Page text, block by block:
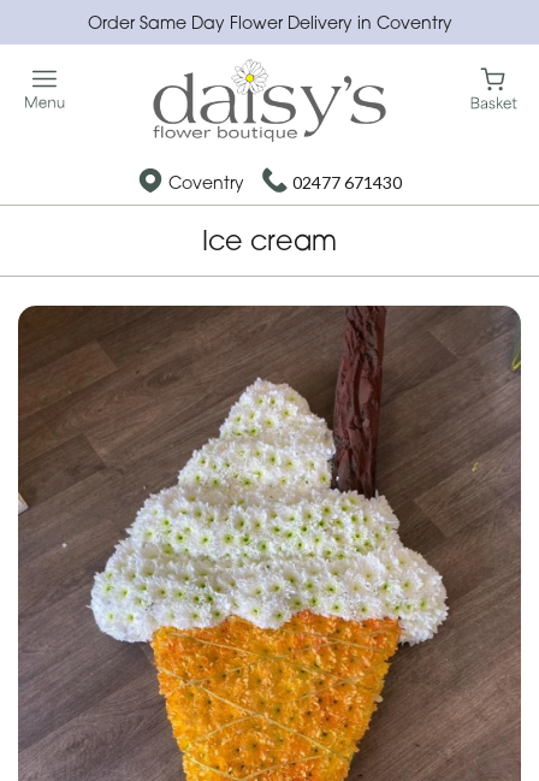
Order Same Day Flower Delivery in Coventry
Coventry 02477 671430
Ice cream